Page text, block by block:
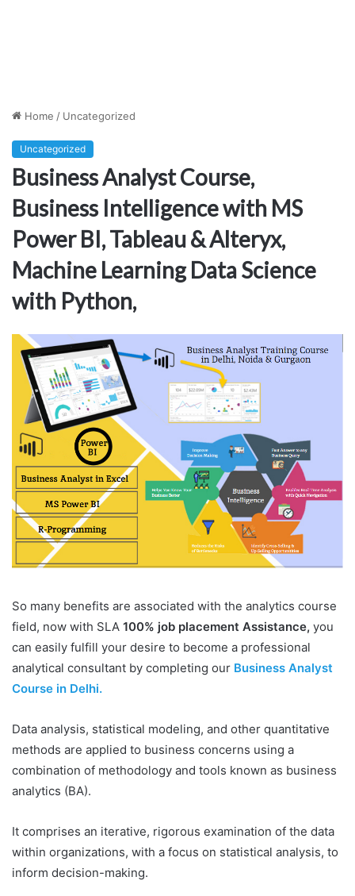
Home / Uncategorized
Uncategorized
Business Analyst Course,
Business Intelligence with MS
Power BI, Tableau & Alteryx,
Machine Learning Data Science
with Python,
So many benefits are associated with the analytics course
field, now with SLA 100% job placement Assistance, you
can easily fulfill your desire to become a professional
analytical consultant by completing our Business Analyst
Course in Delhi.
Data analysis, statistical modeling, and other quantitative
methods are applied to business concerns using a
combination of methodology and tools known as business
analytics (BA).
It comprises an iterative, rigorous examination of the data
within organizations, with a focus on statistical analysis, to
inform decision-making.